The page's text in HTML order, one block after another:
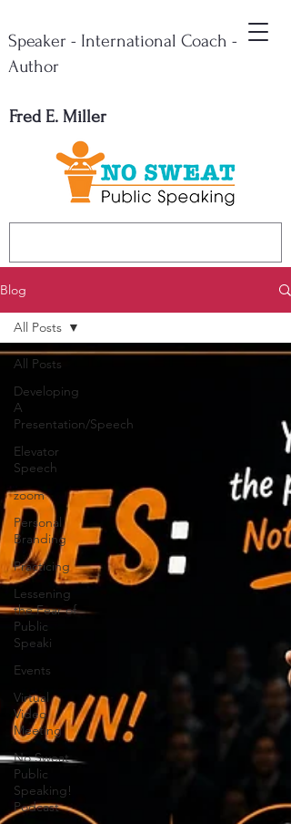
Fred E. Miller
Speaker - International Coach -
Author
Blog
All Posts
Developing
A
Presentation/Speech
Elevator
Speech
zoom
Personal
Branding
Practicing
Lessening
the Fear of
Public
Speaki
Events
Virtual
Video
Meeting
No Sweat
Public
Speaking!
Podcast
All Posts